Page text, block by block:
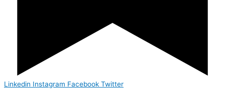
Linkedin Instagram Facebook Twitter